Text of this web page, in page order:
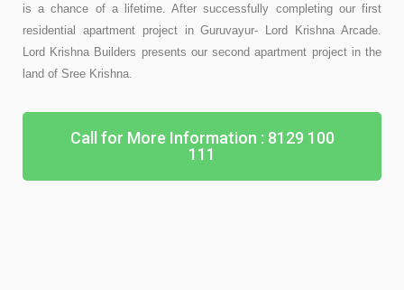
is a chance of a lifetime. After successfully completing our first
residential apartment project in Guruvayur- Lord Krishna Arcade.
Lord Krishna Builders presents our second apartment project in the
land of Sree Krishna.
Call for More Information : 8129 100
111